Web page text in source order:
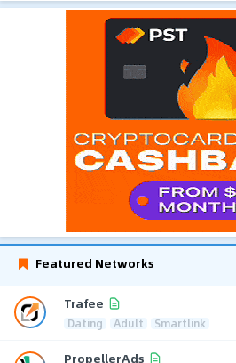
Featured Networks
Trafee
Dating Adult Smartlink
PropellerAds